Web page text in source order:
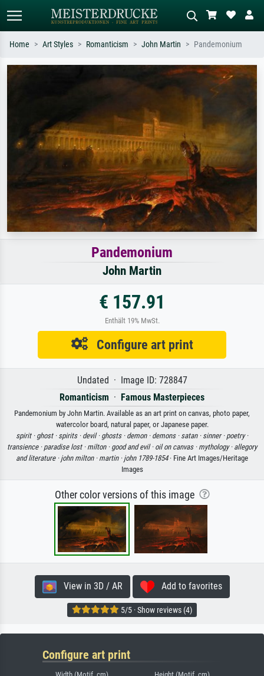
Standard search AI image search
Describe the scene – e.g. green
meadow, abstract with lots of red, dark
oil painting, standing nude next to a
Home Art Styles Romanticism John Martin Pandemonium
Pandemonium
John Martin
€ 157.91
Enthält 19% MwSt.
Configure art print
Undated · Image ID: 728847
Romanticism · Famous Masterpieces
Pandemonium by John Martin. Available as an art print on canvas, photo paper,
watercolor board, natural paper, or Japanese paper.
spirit · ghost · spirits · devil · ghosts · demon · demons · satan · sinner · poetry ·
transience · paradise lost · milton · good and evil · oil on canvas · mythology · allegory
and literature · john milton · martin · john 1789-1854· Fine Art Images/Heritage
Images
Other color versions of this image
View in 3D / AR Add to favorites
5/5 · Show reviews (4)
Configure art print